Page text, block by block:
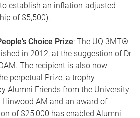
establish an inflation-adjusted
of $5,500).
Choice Prize: The UQ 3MT®
in 2012, at the suggestion of Dr
The recipient is also now
perpetual Prize, a trophy
Alumni Friends from the University
Hinwood AM and an award of
of $25,000 has enabled Alumni